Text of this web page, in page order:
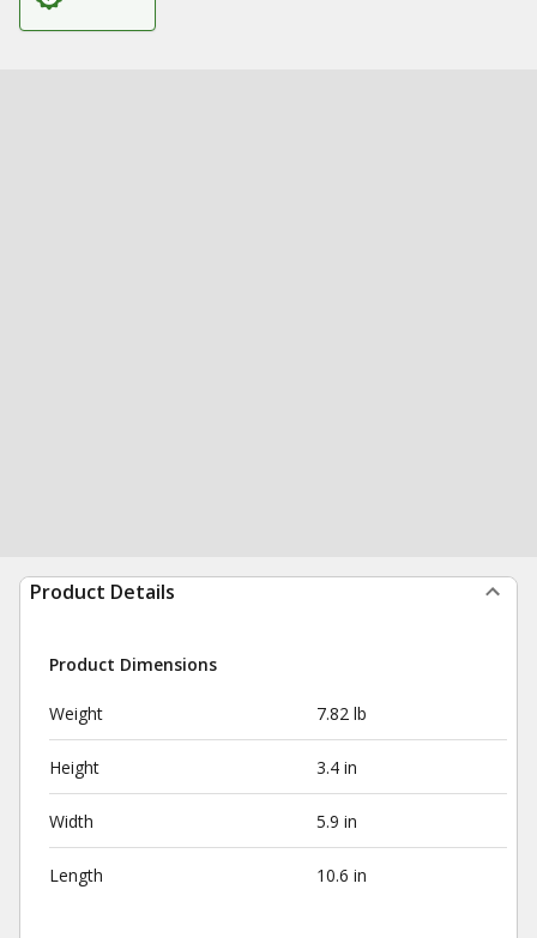
Product Details
Product Dimensions
Weight 7.82 lb
Height 3.4 in
Width 5.9 in
Length 10.6 in